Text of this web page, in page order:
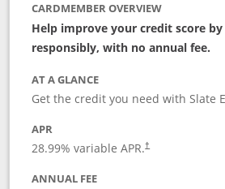
CARDMEMBER OVERVIEW
Help improve your credit score
responsibly, with no annual fee.
AT A GLANCE
Get the credit you need with Slate
APR
28.99% variable APR.†
ANNUAL FEE